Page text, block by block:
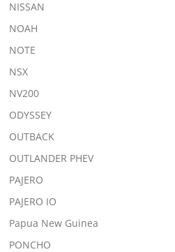
NISSAN
NOAH
NOTE
NSX
NV200
ODYSSEY
OUTBACK
OUTLANDER PHEV
PAJERO
PAJERO IO
Papua New Guinea
PONCHO